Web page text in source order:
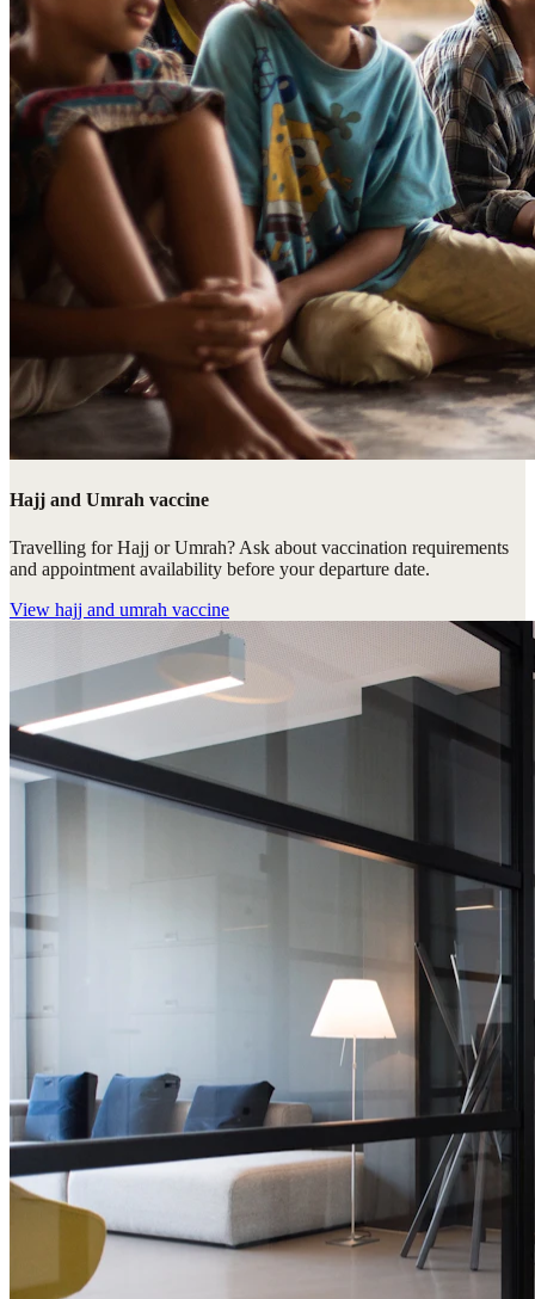
Hajj and Umrah vaccine
Travelling for Hajj or Umrah? Ask about vaccination requirements
and appointment availability before your departure date.
View hajj and umrah vaccine